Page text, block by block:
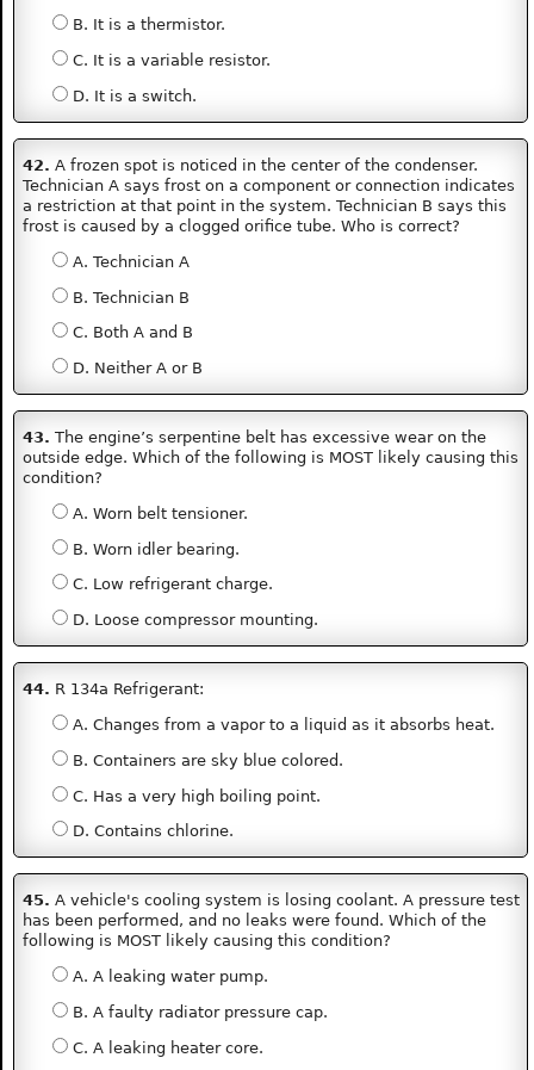
B. It is a thermistor.
C. It is a variable resistor.
D. It is a switch.
42. A frozen spot is noticed in the center of the condenser.
Technician A says frost on a component or connection indicates
a restriction at that point in the system. Technician B says this
frost is caused by a clogged orifice tube. Who is correct?
A. Technician A
B. Technician B
C. Both A and B
D. Neither A or B
43. The engine’s serpentine belt has excessive wear on the
outside edge. Which of the following is MOST likely causing this
condition?
A. Worn belt tensioner.
B. Worn idler bearing.
C. Low refrigerant charge.
D. Loose compressor mounting.
44. R 134a Refrigerant:
A. Changes from a vapor to a liquid as it absorbs heat.
B. Containers are sky blue colored.
C. Has a very high boiling point.
D. Contains chlorine.
45. A vehicle's cooling system is losing coolant. A pressure test
has been performed, and no leaks were found. Which of the
following is MOST likely causing this condition?
A. A leaking water pump.
B. A faulty radiator pressure cap.
C. A leaking heater core.